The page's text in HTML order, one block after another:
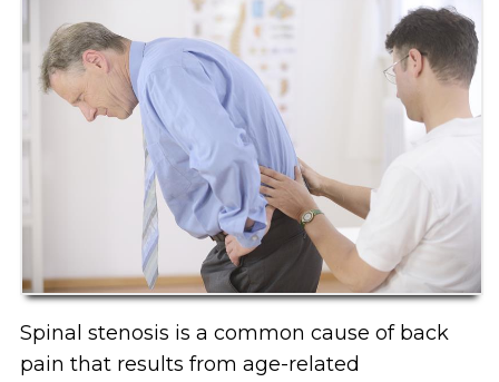
Spinal stenosis is a common cause of back
pain that results from age-related